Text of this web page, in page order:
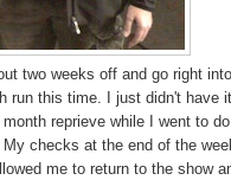
two weeks off and go right
this time. I just didn't have
reprieve while I went to
checks at the end of the
me to return to the show